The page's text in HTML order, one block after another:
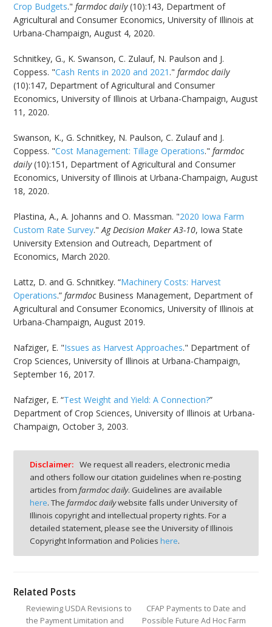
Crop Budgets."farmdoc daily(10):143, Department of
Agricultural and Consumer Economics, University of Illinois at
Urbana-Champaign, August 4, 2020.
Schnitkey, G., K. Swanson, C. Zulauf, N. Paulson and J.
Coppess. "Cash Rents in 2020 and 2021 ."farmdoc daily
(10):147, Department of Agricultural and Consumer
Economics, University of Illinois at Urbana-Champaign, August
11, 2020.
Swanson, K., G. Schnitkey, N. Paulson, C. Zulauf and J.
Coppess. "Cost Management: Tillage Operations."farmdoc
daily(10):151, Department of Agricultural and Consumer
Economics, University of Illinois at Urbana-Champaign, August
18, 2020.
Plastina, A., A. Johanns and O. Massman. "2020 Iowa Farm
Custom Rate Survey."Ag Decision Maker A3-10, Iowa State
University Extension and Outreach, Department of
Economics, March 2020.
Lattz, D. and G. Schnitkey. “Machinery Costs: Harvest
Operations.”farmdoc Business Management, Department of
Agricultural and Consumer Economics, University of Illinois at
Urbana-Champaign, August 2019.
Nafziger, E. "Issues as Harvest Approaches." Department of
Crop Sciences, University of Illinois at Urbana-Champaign,
September 16, 2017.
Nafziger, E. “Test Weight and Yield: A Connection?”
Department of Crop Sciences, University of Illinois at Urbana-
Champaign, October 3, 2003.
Disclaimer: We request all readers, electronic media
and others follow our citation guidelines when re-posting
articles from farmdoc daily. Guidelines are available
here. The farmdoc dailywebsite falls under University of
Illinois copyright and intellectual property rights. For a
detailed statement, please see the University of Illinois
Copyright Information and Policies here.
Related Posts
Reviewing USDA Revisions to
the Payment Limitation and
CFAP Payments to Date and
Possible Future Ad Hoc Farm